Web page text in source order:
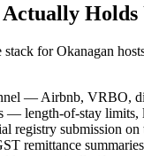
Holds
for Okanagan
— Airbnb, VRBO,
— length-of-stay
registry submission on
remittance